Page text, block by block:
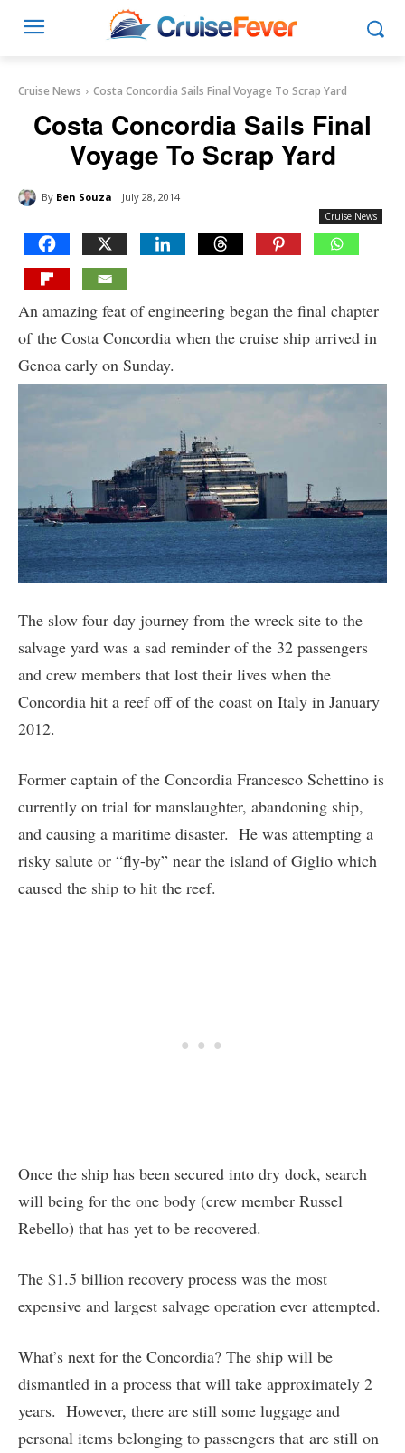
Cruise News Costa Concordia Sails Final Voyage To Scrap Yard
Costa Concordia Sails Final
Voyage To Scrap Yard
By Ben Souza July 28, 2014
Cruise News
An amazing feat of engineering began the final chapter
of the Costa Concordia when the cruise ship arrived in
Genoa early on Sunday.
The slow four day journey from the wreck site to the
salvage yard was a sad reminder of the 32 passengers
and crew members that lost their lives when the
Concordia hit a reef off of the coast on Italy in January
2012.
Former captain of the Concordia Francesco Schettino is
currently on trial for manslaughter, abandoning ship,
and causing a maritime disaster. He was attempting a
risky salute or “fly-by” near the island of Giglio which
caused the ship to hit the reef.
Once the ship has been secured into dry dock, search
will being for the one body (crew member Russel
Rebello) that has yet to be recovered.
The $1.5 billion recovery process was the most
expensive and largest salvage operation ever attempted.
What’s next for the Concordia? The ship will be
dismantled in a process that will take approximately 2
years. However, there are still some luggage and
personal items belonging to passengers that are still on